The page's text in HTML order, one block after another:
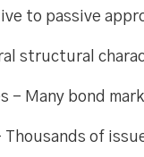
to passive
structural
– Many bond
Thousands of